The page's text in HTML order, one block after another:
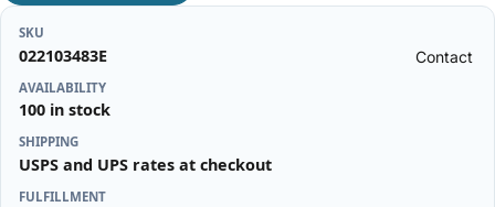
Contact
SKU
022103483E
AVAILABILITY
100 in stock
SHIPPING
USPS and UPS rates at checkout
FULFILLMENT